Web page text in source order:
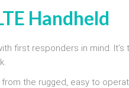
Handheld
first responders in mind.
the rugged, easy to